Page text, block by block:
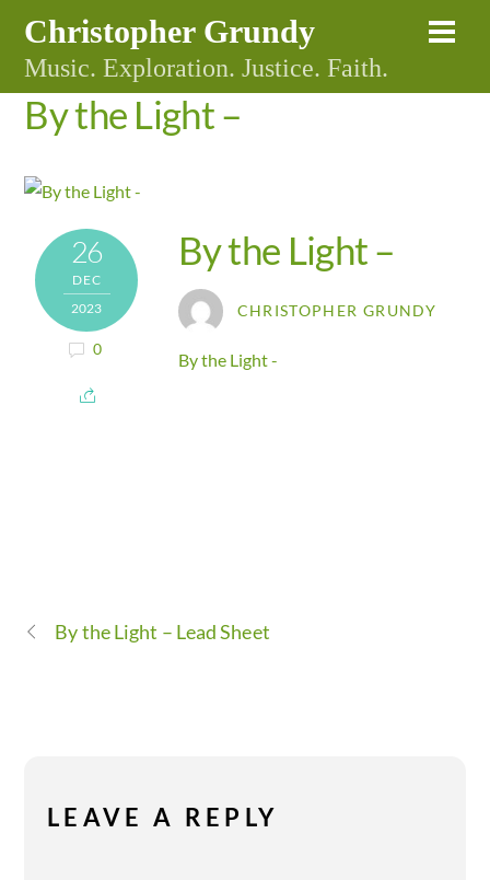
content
Christopher Grundy
Music. Exploration. Justice. Faith.
By the Light –
26
DEC
2023
0
By the Light –
CHRISTOPHER GRUNDY
By the Light -
By the Light – Lead Sheet
LEAVE A REPLY